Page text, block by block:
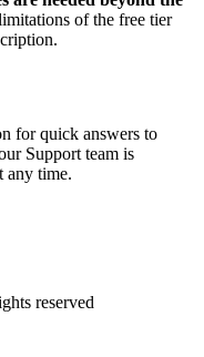
of the free tier
for quick answers to
Support team is
any time.
reserved